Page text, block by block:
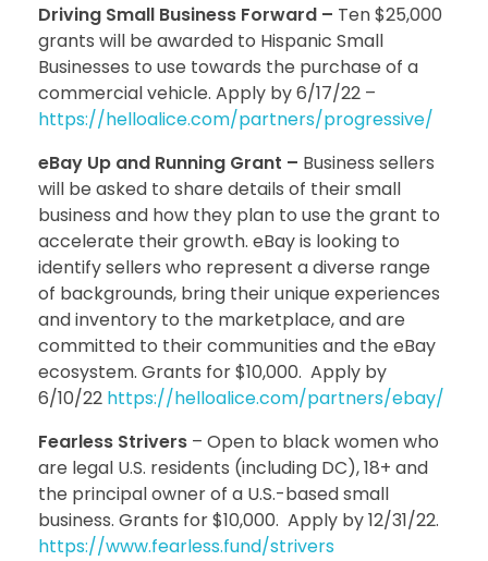
Driving Small Business Forward – Ten $25,000
grants will be awarded to Hispanic Small
Businesses to use towards the purchase of a
commercial vehicle. Apply by 6/17/22 –
https://helloalice.com/partners/progressive/
eBay Up and Running Grant – Business sellers
will be asked to share details of their small
business and how they plan to use the grant to
accelerate their growth. eBay is looking to
identify sellers who represent a diverse range
of backgrounds, bring their unique experiences
and inventory to the marketplace, and are
committed to their communities and the eBay
ecosystem. Grants for $10,000. Apply by
6/10/22 https://helloalice.com/partners/ebay/
Fearless Strivers – Open to black women who
are legal U.S. residents (including DC), 18+ and
the principal owner of a U.S.-based small
business. Grants for $10,000. Apply by 12/31/22.
https://www.fearless.fund/strivers